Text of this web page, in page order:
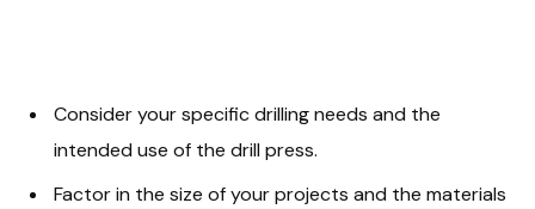
Consider your specific drilling needs and the
intended use of the drill press.
Factor in the size of your projects and the materials